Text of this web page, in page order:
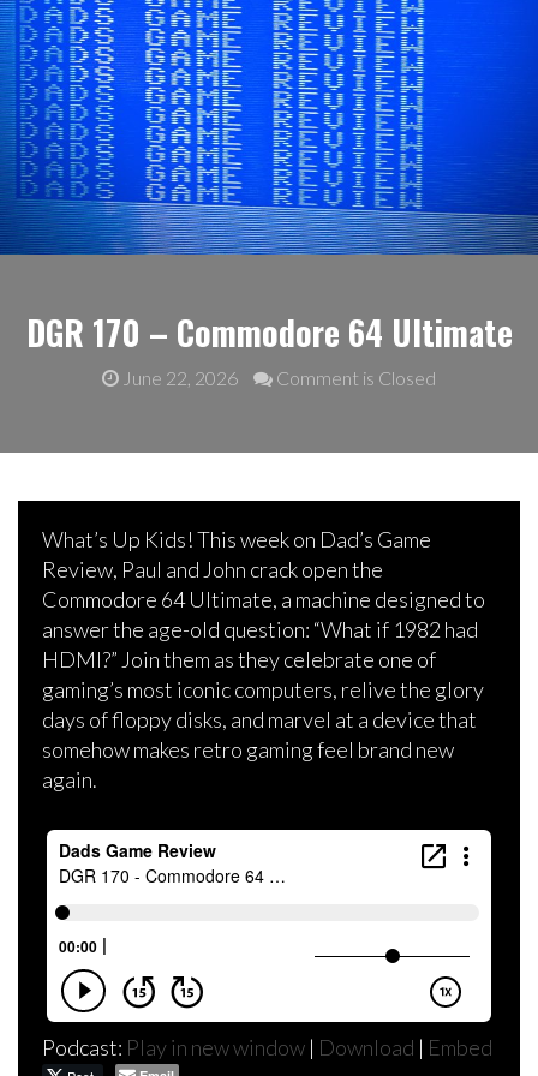
DGR 170 – Commodore 64 Ultimate
June 22, 2026 Comment is Closed
What’s Up Kids! This week on Dad’s Game
Review, Paul and John crack open the
Commodore 64 Ultimate, a machine designed to
answer the age-old question: “What if 1982 had
HDMI?” Join them as they celebrate one of
gaming’s most iconic computers, relive the glory
days of floppy disks, and marvel at a device that
somehow makes retro gaming feel brand new
again.
Podcast: Play in new window | Download | Embed